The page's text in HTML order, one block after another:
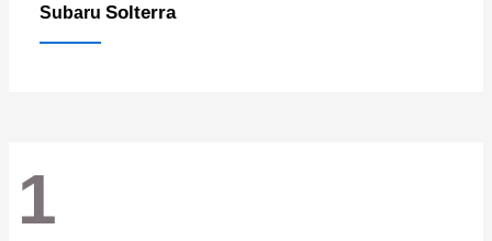
Subaru Solterra
1